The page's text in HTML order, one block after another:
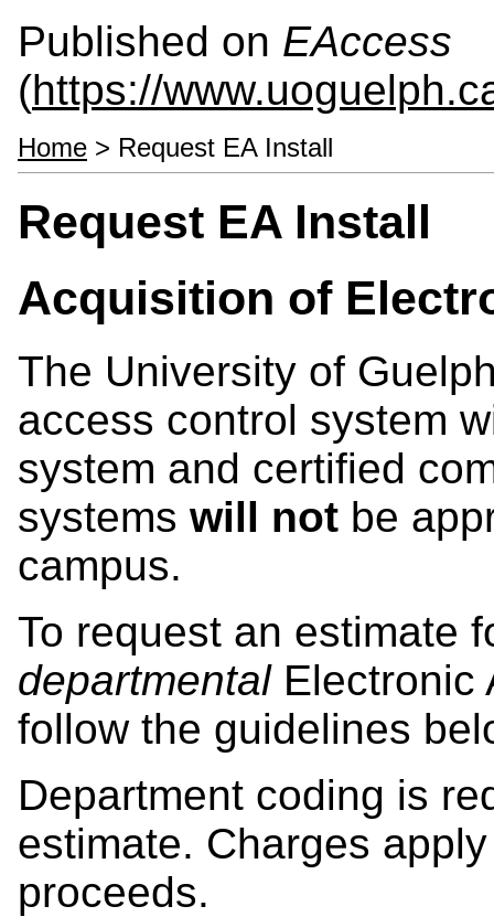
Published on EAccess
(https://
Home > Request EA Install
Request EA Install
Acquisition of
The University of
access control system
system and certified
systems will not be
campus.
To request an estimate
departmentalElectronic
follow the guidelines
Department coding is
estimate. Charges
proceeds.